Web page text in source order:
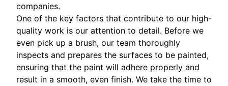
companies.
One of the key factors that contribute to our high-
quality work is our attention to detail. Before we
even pick up a brush, our team thoroughly
inspects and prepares the surfaces to be painted,
ensuring that the paint will adhere properly and
result in a smooth, even finish. We take the time to